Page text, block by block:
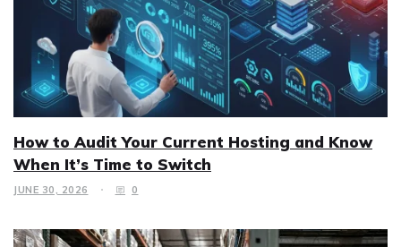
How to Audit Your Current Hosting and Know
When It’s Time to Switch
JUNE 30, 2026 0